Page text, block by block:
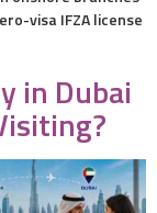
visa IFZA license
in Dubai